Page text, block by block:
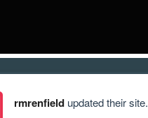
rmrenfieldupdated their site.